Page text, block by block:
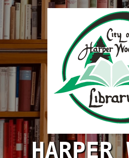
Skip to main content
HARPER